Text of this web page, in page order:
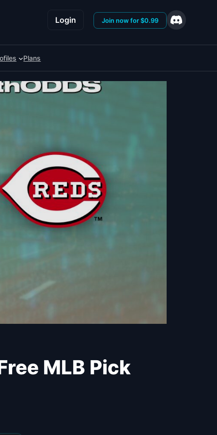
Login Join now for $0.99
Plans
MLB Pick